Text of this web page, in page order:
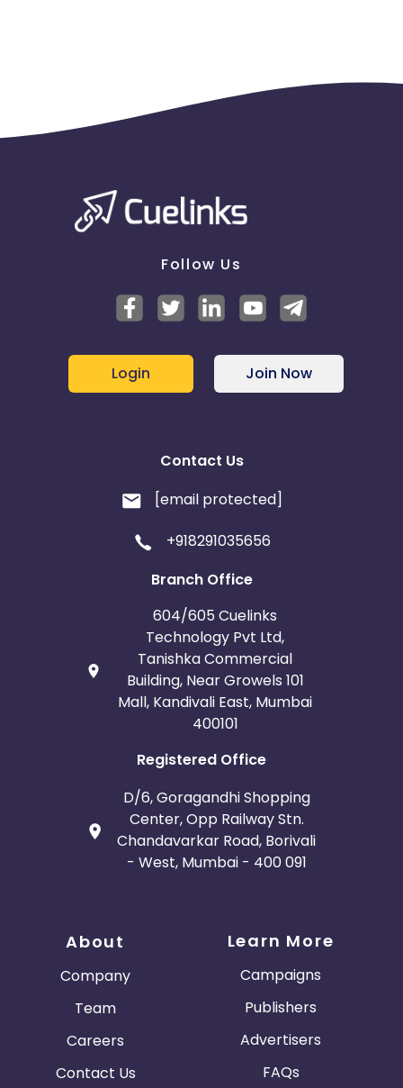
Follow Us
Login Join Now
Contact Us
[email protected]
+918291035656
Branch Office
604/605 Cuelinks
Technology Pvt Ltd,
Tanishka Commercial
Building, Near Growels 101
Mall, Kandivali East, Mumbai
400101
Registered Office
D/6, Goragandhi Shopping
Center, Opp Railway Stn.
Chandavarkar Road, Borivali
- West, Mumbai - 400 091
About
Company
Team
Careers
Contact Us
Learn More
Campaigns
Publishers
Advertisers
FAQs